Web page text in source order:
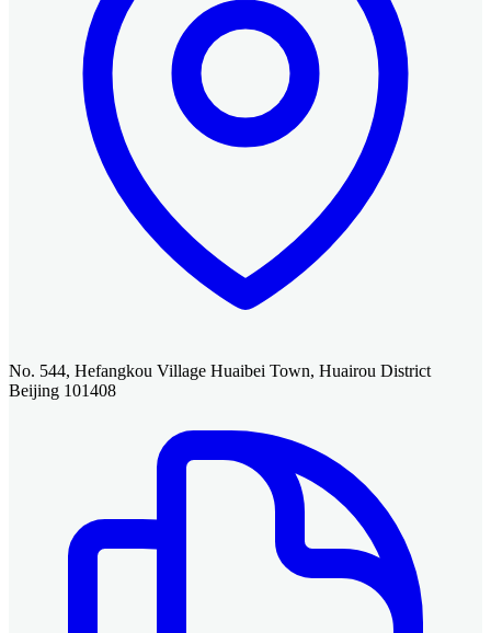
No. 544, Hefangkou Village Huaibei Town, Huairou District
Beijing 101408